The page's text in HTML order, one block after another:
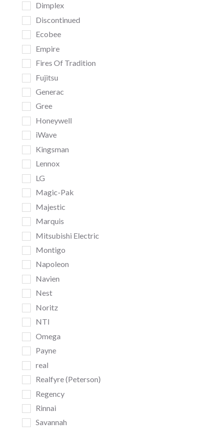
Dimplex
Discontinued
Ecobee
Empire
Fires Of Tradition
Fujitsu
Generac
Gree
Honeywell
iWave
Kingsman
Lennox
LG
Magic-Pak
Majestic
Marquis
Mitsubishi Electric
Montigo
Napoleon
Navien
Nest
Noritz
NTI
Omega
Payne
real
Realfyre (Peterson)
Regency
Rinnai
Savannah